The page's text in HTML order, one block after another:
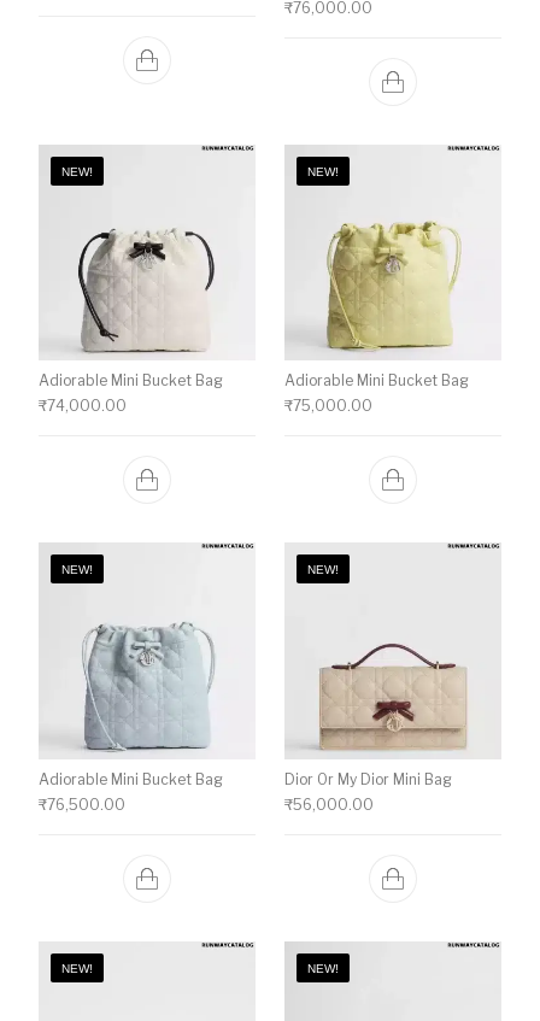
₹76,000.00
NEW!
Adiorable Mini Bucket Bag
₹74,000.00
NEW!
Adiorable Mini Bucket Bag
₹75,000.00
NEW!
Adiorable Mini Bucket Bag
₹76,500.00
NEW!
Dior Or My Dior Mini Bag
₹56,000.00
NEW! NEW!